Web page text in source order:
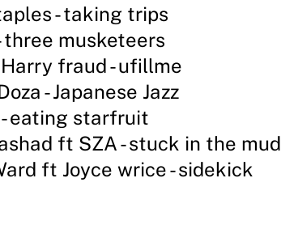
- taking trips
three musketeers
fraud - ufillme
- Japanese Jazz
- eating starfruit
ft SZA - stuck in the mud
ft Joyce wrice - sidekick